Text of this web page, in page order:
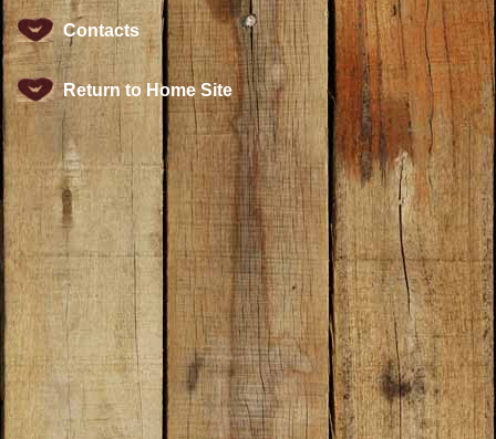
Contacts
Return to Home Site